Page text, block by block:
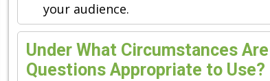
your audience.
Under What Circumstances
Questions Appropriate to Use?